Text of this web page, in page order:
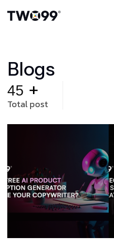
Blogs
45 +
Total post